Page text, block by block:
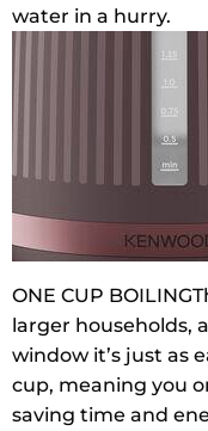
water in a hurry.
ONE CUP BOILING
larger households,
window it’s just as
cup, meaning you
saving time and